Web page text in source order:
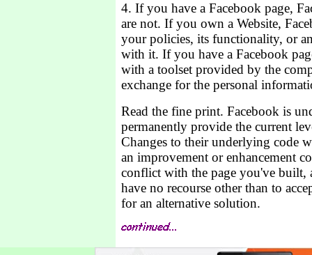
4. If you have a Facebook page,
are not. If you own a Website,
your policies, its functionality, or
with it. If you have a Facebook
with a toolset provided by the
exchange for the personal
Read the fine print. Facebook is
permanently provide the current
Changes to their underlying code
an improvement or enhancement
conflict with the page you've built,
have no recourse other than to
for an alternative solution.